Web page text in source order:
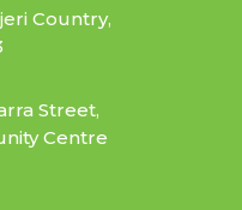
Country,
Street,
Centre